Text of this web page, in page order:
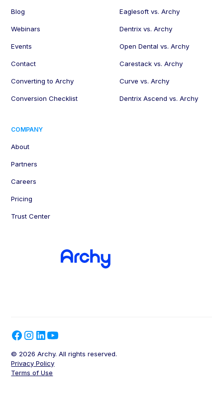
Blog
Webinars
Events
Contact
Converting to Archy
Conversion Checklist
Eaglesoft vs. Archy
Dentrix vs. Archy
Open Dental vs. Archy
Carestack vs. Archy
Curve vs. Archy
Dentrix Ascend vs. Archy
COMPANY
About
Partners
Careers
Pricing
Trust Center
© 2026 Archy. All rights reserved.
Privacy Policy
Terms of Use